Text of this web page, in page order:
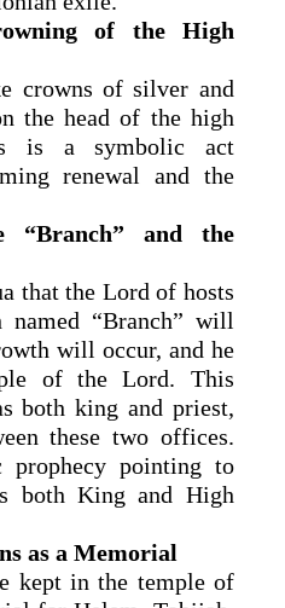
of the High
crowns of silver and
the head of the high
is a symbolic act
renewal and the
“Branch” and the
that the Lord of hosts
named “Branch” will
will occur, and he
of the Lord. This
both king and priest,
these two offices.
prophecy pointing to
both King and High
as a Memorial
kept in the temple of